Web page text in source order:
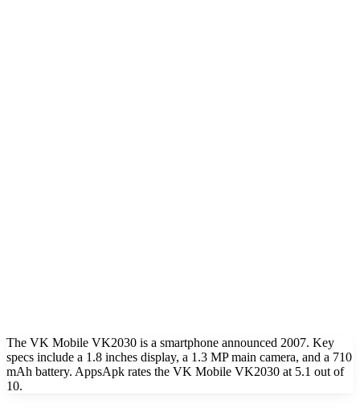
The VK Mobile VK2030 is a smartphone announced 2007. Key
specs include a 1.8 inches display, a 1.3 MP main camera, and a 710
mAh battery. AppsApk rates the VK Mobile VK2030 at 5.1 out of
10.